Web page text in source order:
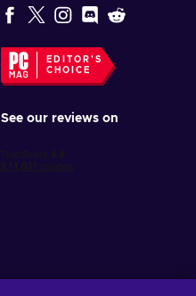
EDITOR'S
CHOICE
See our reviews on